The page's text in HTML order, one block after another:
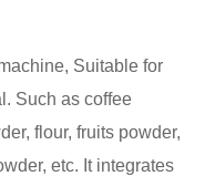
Suitable for
Such as coffee
flour, fruits powder,
etc. It integrates